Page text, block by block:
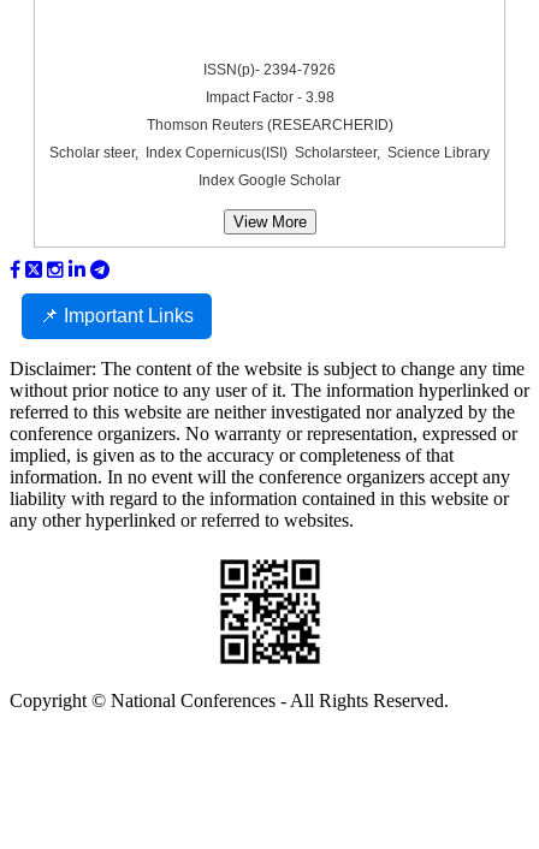
ISSN(p)- 2394-7926
Impact Factor - 3.98
Thomson Reuters (RESEARCHERID)
Scholar steer, Index Copernicus(ISI) Scholarsteer, Science Library
Index Google Scholar
View More
📌 Important Links
Disclaimer: The content of the website is subject to change any time
without prior notice to any user of it. The information hyperlinked or
referred to this website are neither investigated nor analyzed by the
conference organizers. No warranty or representation, expressed or
implied, is given as to the accuracy or completeness of that
information. In no event will the conference organizers accept any
liability with regard to the information contained in this website or
any other hyperlinked or referred to websites.
Copyright © National Conferences - All Rights Reserved.